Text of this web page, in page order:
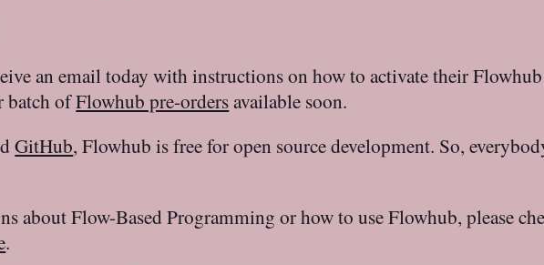
an email today with instructions on how to activate their
batch ofFlowhub pre-ordersavailable soon.
GitHub, Flowhub is free for open source development. So,
about Flow-Based Programming or how to use Flowhub, please
.